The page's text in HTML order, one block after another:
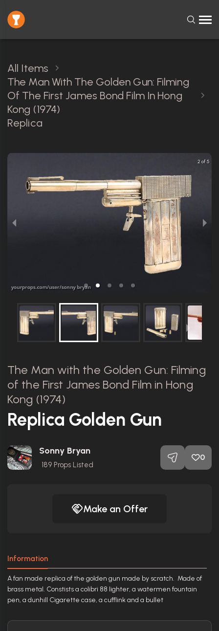
All Items
The Man With The Golden Gun: Filming
Of The First James Bond Film In Hong
Kong (1974)
Replica
2 of 5
The Man with the Golden Gun: Filming
of the First James Bond Film in Hong
Kong (1974)
Replica Golden Gun
Sonny Bryan
189 Props Listed
0
Make an Offer
Information
A fan made replica of the golden gun made by scratch. Made of
brass metal. Constists a colibri 88 lighter, a watermen fountain
pen, a dunhill Cigarette case, a cufflink and a bullet